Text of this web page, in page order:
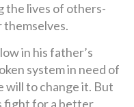
the lives of others-
in his father’s
system in need of
will to change it. But
fight for a better